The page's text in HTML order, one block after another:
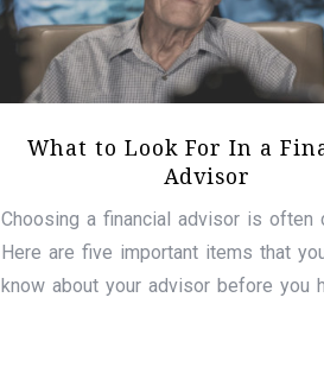
What to Look For In a
Advisor
Choosing a financial advisor is often
Here are five important items that
know about your advisor before you